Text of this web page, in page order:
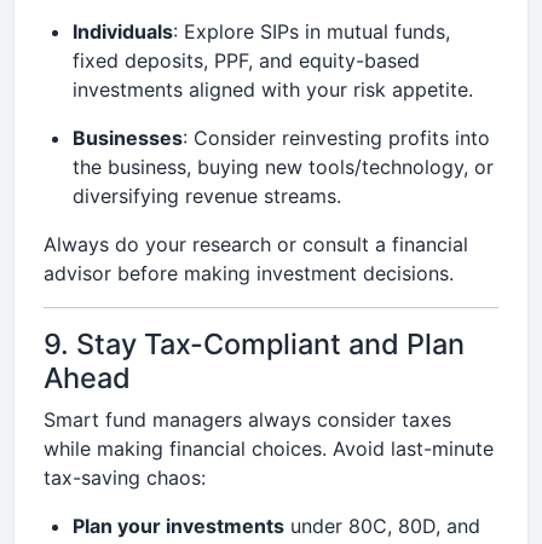
Individuals: Explore SIPs in mutual funds,
fixed deposits, PPF, and equity-based
investments aligned with your risk appetite.
Businesses: Consider reinvesting profits into
the business, buying new tools/technology, or
diversifying revenue streams.
Always do your research or consult a financial
advisor before making investment decisions.
9. Stay Tax-Compliant and Plan
Ahead
Smart fund managers always consider taxes
while making financial choices. Avoid last-minute
tax-saving chaos:
Plan your investments under 80C, 80D, and